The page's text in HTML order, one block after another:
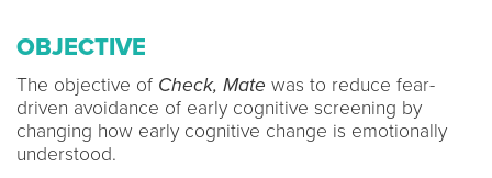
OBJECTIVE
The objective of Check, Mate was to reduce fear-
driven avoidance of early cognitive screening by
changing how early cognitive change is emotionally
understood.